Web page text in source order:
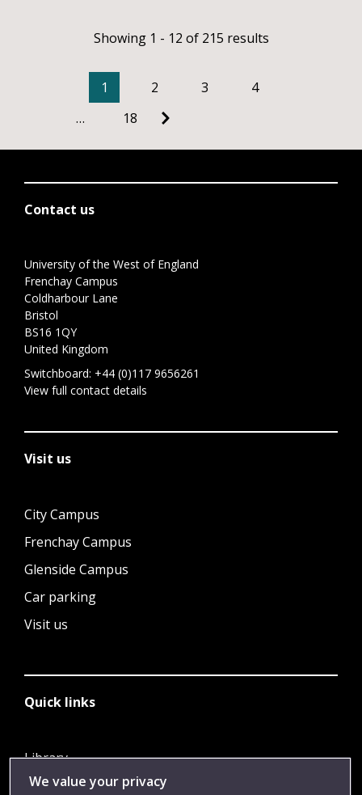
Showing 1 - 12 of 215 results
1 2 3
4
…
18
Contact us
University of the West of England
Frenchay Campus
Coldharbour Lane
Bristol
BS16 1QY
United Kingdom
Switchboard: +44 (0)117 9656261
View full contact details
Visit us
City Campus
Frenchay Campus
Glenside Campus
Car parking
Visit us
Quick links
Library
Jobs
We value your privacy